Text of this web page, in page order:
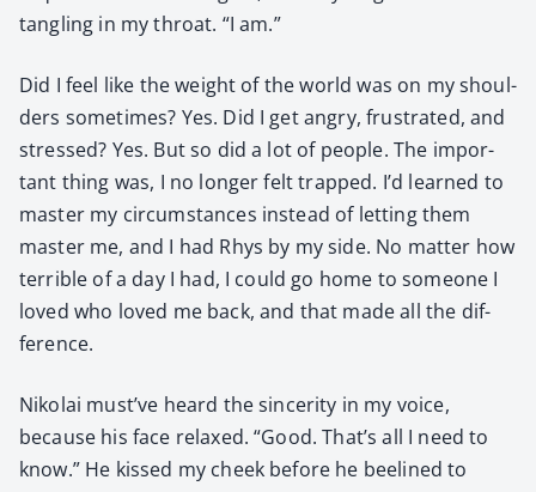
tan­gling in my throat. “I am.”
Did I feel like the weight of the world was on my shoul­
ders some­times? Yes. Did I get angry, frus­trat­ed, and
stressed? Yes. But so did a lot of peo­ple. The impor­
tant thing was, I no longer felt trapped. I’d learned to
mas­ter my cir­cum­stances instead of let­ting them
mas­ter me, and I had Rhys by my side. No mat­ter how
ter­ri­ble of a day I had, I could go home to some­one I
loved who loved me back, and that made all the dif­
fer­ence.
Niko­lai must’ve heard the sin­cer­i­ty in my voice,
because his face relaxed. “Good. That’s all I need to
know.” He kissed my cheek before he bee­lined to